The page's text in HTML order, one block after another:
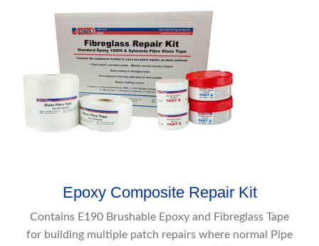
Epoxy Composite Repair Kit
Contains E190 Brushable Epoxy and Fibreglass Tape
for building multiple patch repairs where normal Pipe